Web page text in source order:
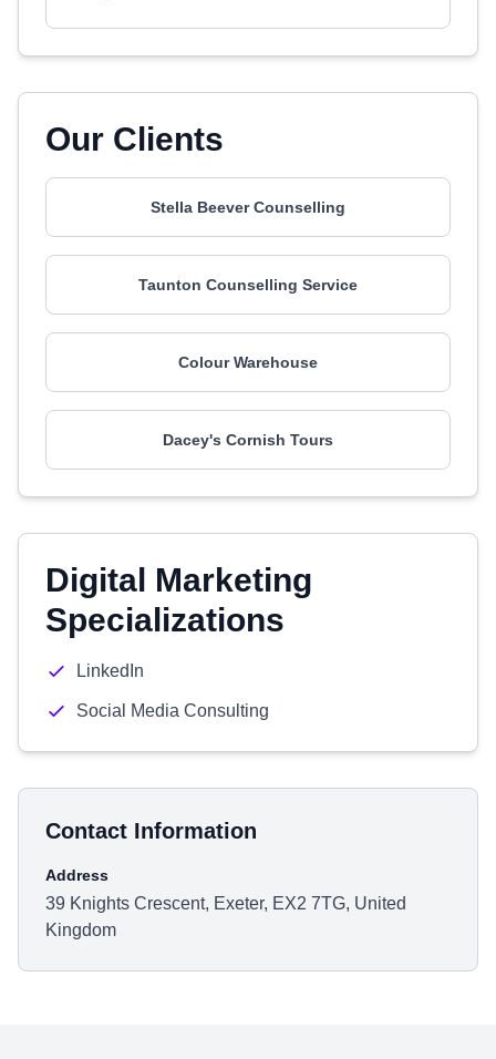
Our Clients
Stella Beever Counselling
Taunton Counselling Service
Colour Warehouse
Dacey's Cornish Tours
Digital Marketing
Specializations
LinkedIn
Social Media Consulting
Contact Information
Address
39 Knights Crescent, Exeter, EX2 7TG, United
Kingdom